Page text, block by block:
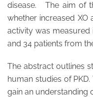
disease. The aim of
whether increased XO
activity was measured
and 34 patients from
The abstract outlines
human studies of
gain an understanding